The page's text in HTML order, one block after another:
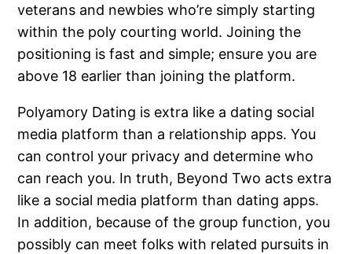
veterans and newbies who’re simply starting
within the poly courting world. Joining the
positioning is fast and simple; ensure you are
above 18 earlier than joining the platform.
Polyamory Dating is extra like a dating social
media platform than a relationship apps. You
can control your privacy and determine who
can reach you. In truth, Beyond Two acts extra
like a social media platform than dating apps.
In addition, because of the group function, you
possibly can meet folks with related pursuits in